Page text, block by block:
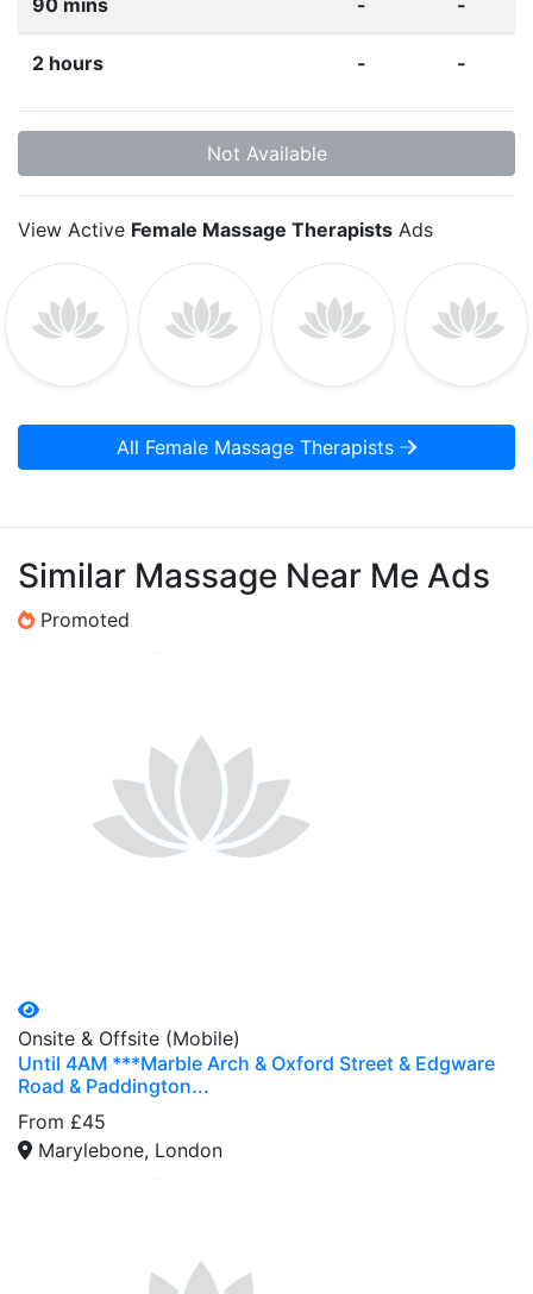
90 mins - -
2 hours - -
Not Available
View Active Female Massage Therapists Ads
All Female Massage Therapists
Similar Massage Near Me Ads
Promoted
Onsite & Offsite (Mobile)
Until 4AM ***Marble Arch & Oxford Street & Edgware
Road & Paddington...
From £45
Marylebone, London